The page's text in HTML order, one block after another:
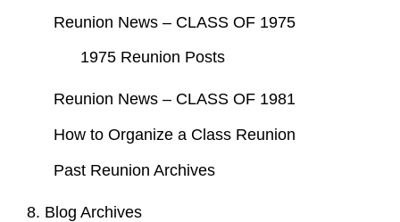
Reunion News – CLASS OF 1975
1975 Reunion Posts
Reunion News – CLASS OF 1981
How to Organize a Class Reunion
Past Reunion Archives
8. Blog Archives